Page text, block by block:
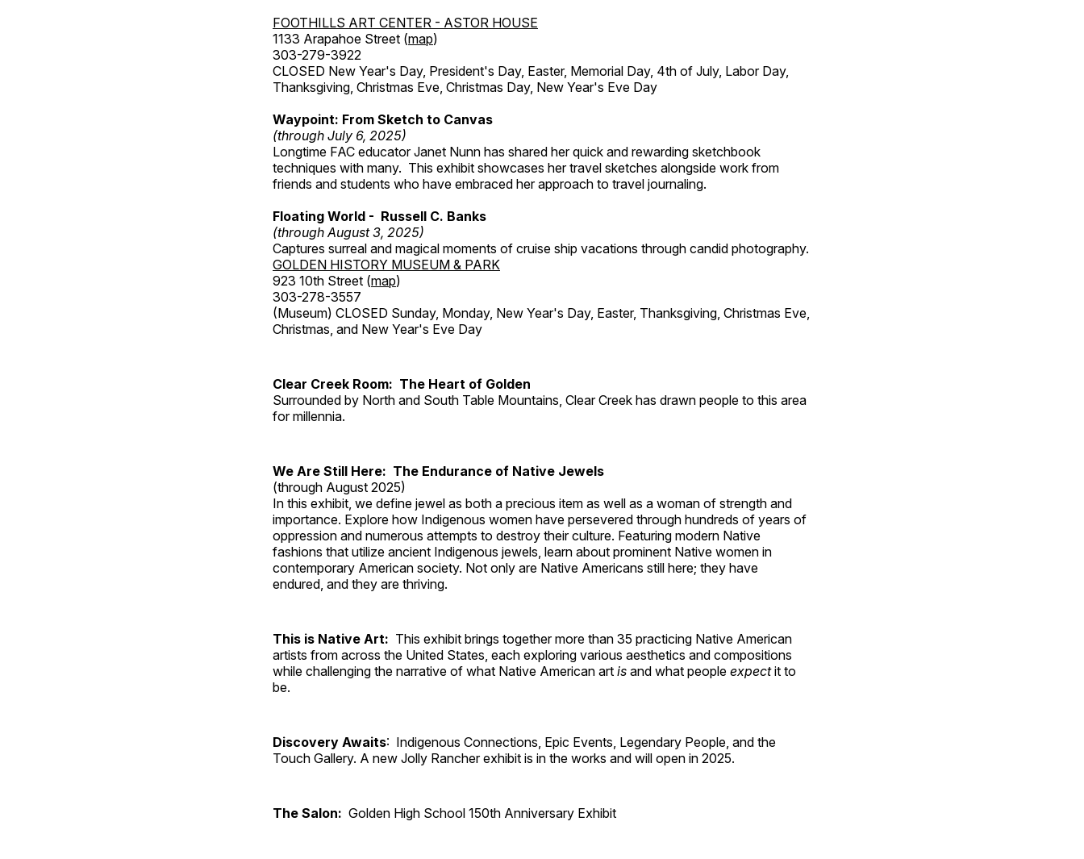
FOOTHILLS ART CENTER - ASTOR HOUSE
1133 Arapahoe Street (map)
303-279-3922
CLOSED New Year's Day, President's Day, Easter, Memorial Day, 4th of July, Labor Day,
Thanksgiving, Christmas Eve, Christmas Day, New Year's Eve Day
Waypoint: From Sketch to Canvas
(through July 6, 2025)
Longtime FAC educator Janet Nunn has shared her quick and rewarding sketchbook
techniques with many. This exhibit showcases her travel sketches alongside work from
friends and students who have embraced her approach to travel journaling.
Floating World - Russell C. Banks
(through August 3, 2025)
Captures surreal and magical moments of cruise ship vacations through candid photography.
GOLDEN HISTORY MUSEUM & PARK
923 10th Street (map)
303-278-3557
(Museum) CLOSED Sunday, Monday, New Year's Day, Easter, Thanksgiving, Christmas Eve,
Christmas, and New Year's Eve Day
Clear Creek Room: The Heart of Golden
Surrounded by North and South Table Mountains, Clear Creek has drawn people to this area
for millennia.
We Are Still Here: The Endurance of Native Jewels
(through August 2025)
In this exhibit, we define jewel as both a precious item as well as a woman of strength and
importance. Explore how Indigenous women have persevered through hundreds of years of
oppression and numerous attempts to destroy their culture. Featuring modern Native
fashions that utilize ancient Indigenous jewels, learn about prominent Native women in
contemporary American society. Not only are Native Americans still here; they have
endured, and they are thriving.
This is Native Art: This exhibit brings together more than 35 practicing Native American
artists from across the United States, each exploring various aesthetics and compositions
while challenging the narrative of what Native American art is and what people expectit to
be.
Discovery Awaits: Indigenous Connections, Epic Events, Legendary People, and the
Touch Gallery. A new Jolly Rancher exhibit is in the works and will open in 2025.
The Salon: Golden High School 150th Anniversary Exhibit